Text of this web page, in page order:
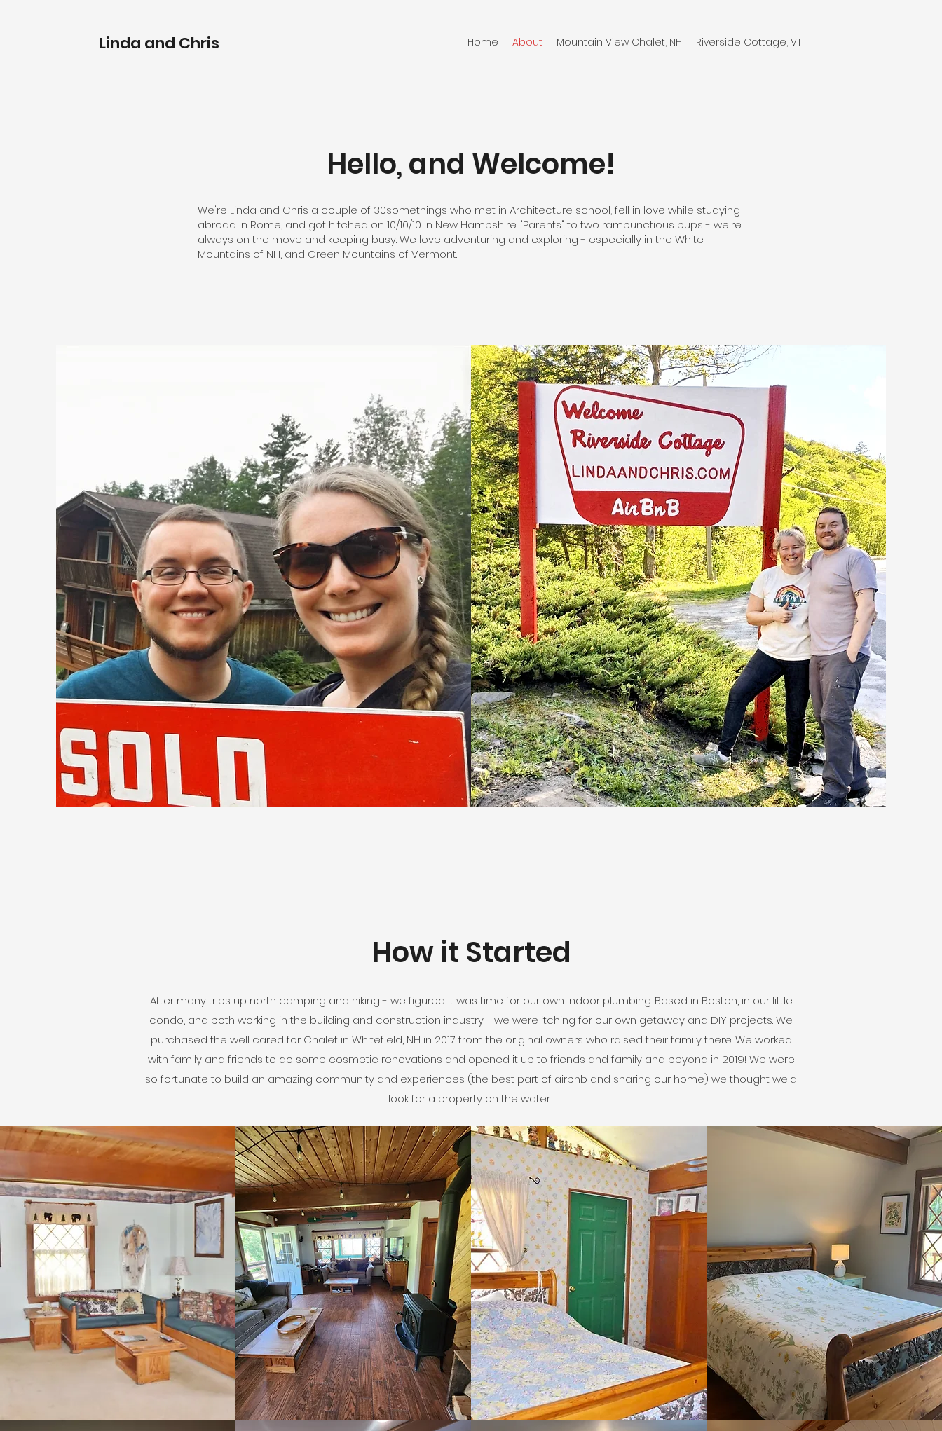
Linda and Chris Home About Mountain View Chalet, NH Riverside Cottage, VT
Hello, and Welcome!
We're Linda and Chris a couple of 30somethings who met in Architecture school, fell in love while studying
abroad in Rome, and got hitched on 10/10/10 in New Hampshire. "Parents" to two rambunctious pups - we're
always on the move and keeping busy. We love adventuring and exploring - especially in the White
Mountains of NH, and Green Mountains of Vermont.
How it Started
After many trips up north camping and hiking - we figured it was time for our own indoor plumbing. Based in Boston, in our little
condo, and both working in the building and construction industry - we were itching for our own getaway and DIY projects. We
purchased the well cared for Chalet in Whitefield, NH in 2017 from the original owners who raised their family there. We worked
with family and friends to do some cosmetic renovations and opened it up to friends and family and beyond in 2019! We were
so fortunate to build an amazing community and experiences (the best part of airbnb and sharing our home) we thought we'd
look for a property on the water.